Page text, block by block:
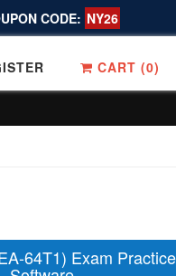
CODE: NY26
CART (0)
64T1) Exam Practice